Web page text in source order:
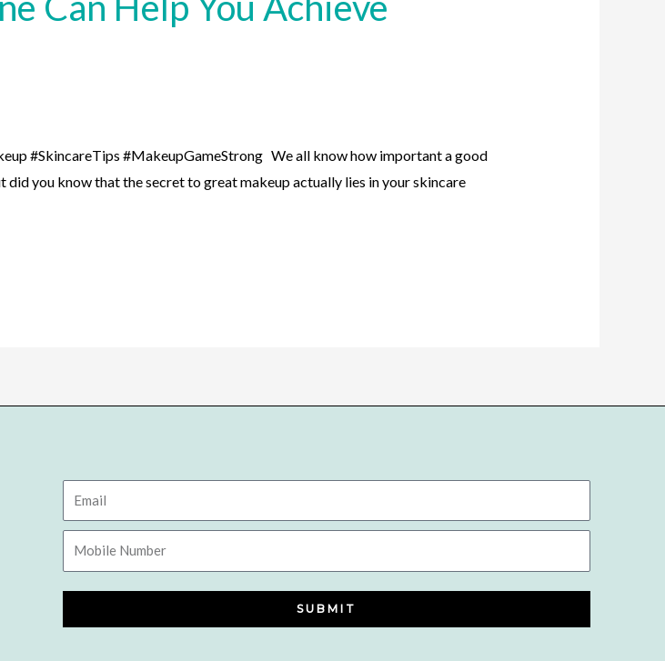
#SkincareTips #MakeupGameStrong We all know how important a good
you know that the secret to great makeup actually lies in your skincare
Email
Mobile
Number
SUBMIT